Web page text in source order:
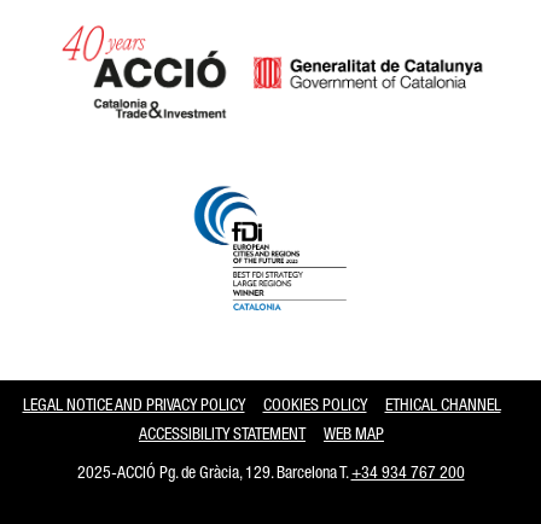
LEGAL NOTICE AND PRIVACY POLICY COOKIES POLICY
ETHICAL CHANNEL
ACCESSIBILITY STATEMENT
WEB MAP
2025-ACCIÓ Pg. de Gràcia, 129. Barcelona T.+34 934 767 200